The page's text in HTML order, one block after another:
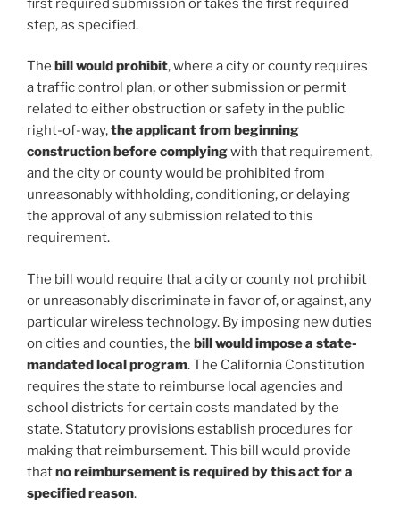
first required submission or takes the first required
step, as specified.
The bill would prohibit, where a city or county requires
a traffic control plan, or other submission or permit
related to either obstruction or safety in the public
right-of-way,the applicant from beginning
construction before complyingwith that requirement,
and the city or county would be prohibited from
unreasonably withholding, conditioning, or delaying
the approval of any submission related to this
requirement.
The bill would require that a city or county not prohibit
or unreasonably discriminate in favor of, or against, any
particular wireless technology. By imposing new duties
on cities and counties, the bill would impose a state-
mandated local program. The California Constitution
requires the state to reimburse local agencies and
school districts for certain costs mandated by the
state. Statutory provisions establish procedures for
making that reimbursement. This bill would provide
thatno reimbursement is required by this act for a
specified reason.